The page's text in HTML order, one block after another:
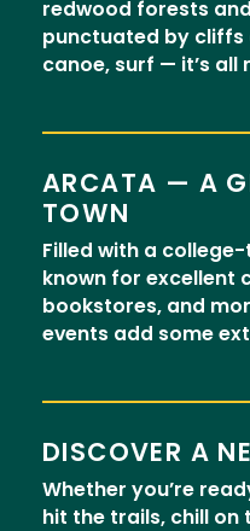
redwood forests
punctuated by cliffs
canoe, surf — it’s all
ARCATA — A
TOWN
Filled with a
known for excellent
bookstores, and
events add some
DISCOVER A
Whether you’re
hit the trails, chill on